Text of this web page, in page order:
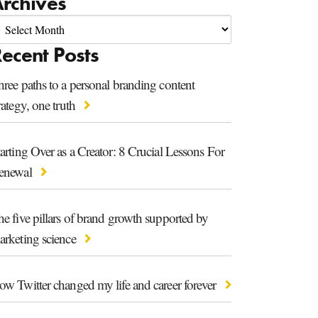
Posts
paths to a personal branding content
one truth
Over as a Creator: 8 Crucial Lessons For
five pillars of brand growth supported by
science
Twitter changed my life and career forever